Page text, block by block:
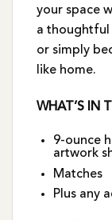
your space
a thoughtful
or simply
like home.
WHAT’S IN
9-ounce
artwork
Matches
Plus any